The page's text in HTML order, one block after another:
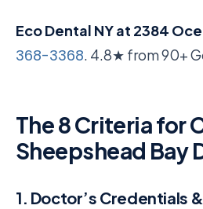
Eco Dental NY at 2384
368-3368. 4.8★ from 90+
The 8 Criteria for
Sheepshead Bay
1. Doctor’s Credentials